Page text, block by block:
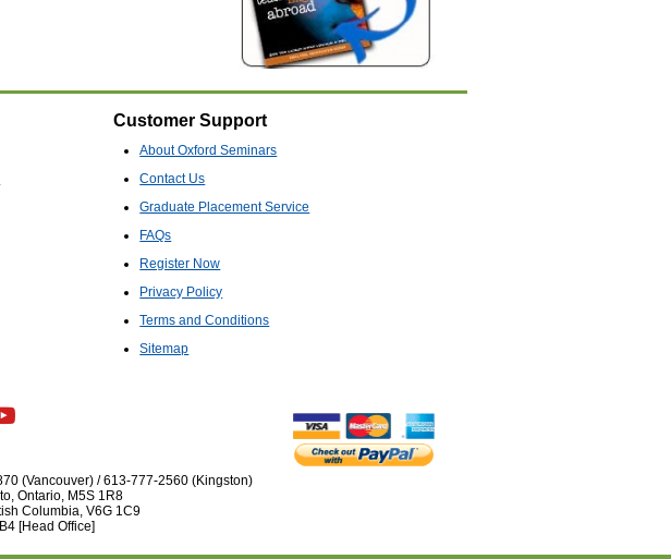
Customer Support
About Oxford Seminars
Contact Us
Graduate Placement Service
FAQs
Register Now
Privacy Policy
Terms and Conditions
Sitemap
(Vancouver) / 613-777-2560 (Kingston)
Ontario, M5S 1R8
Columbia, V6G 1C9
[Head Office]